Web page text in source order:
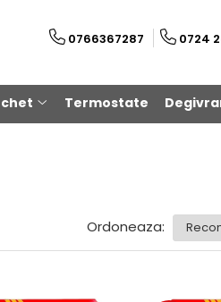
0766367287 0724
Termostate
Ordoneaza: